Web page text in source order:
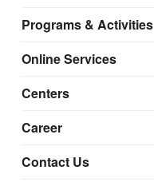
Programs & Activities
Online Services
Centers
Career
Contact Us